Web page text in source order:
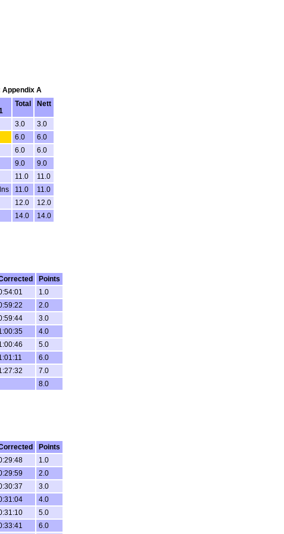
Appendix A
Total Nett
3.0
3.0
6.0
6.0
6.0
6.0
9.0
9.0
11.0
11.0
11.0
11.0
12.0
12.0
14.0 14.0
Points
1.0
2.0
3.0
4.0
5.0
6.0
7.0
8.0
Points
1.0
2.0
3.0
4.0
5.0
6.0